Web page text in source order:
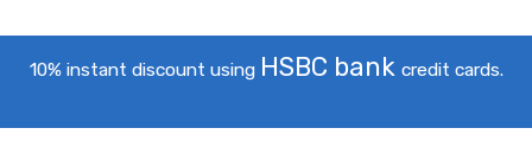
10% instant discount using HSBC bank credit cards.